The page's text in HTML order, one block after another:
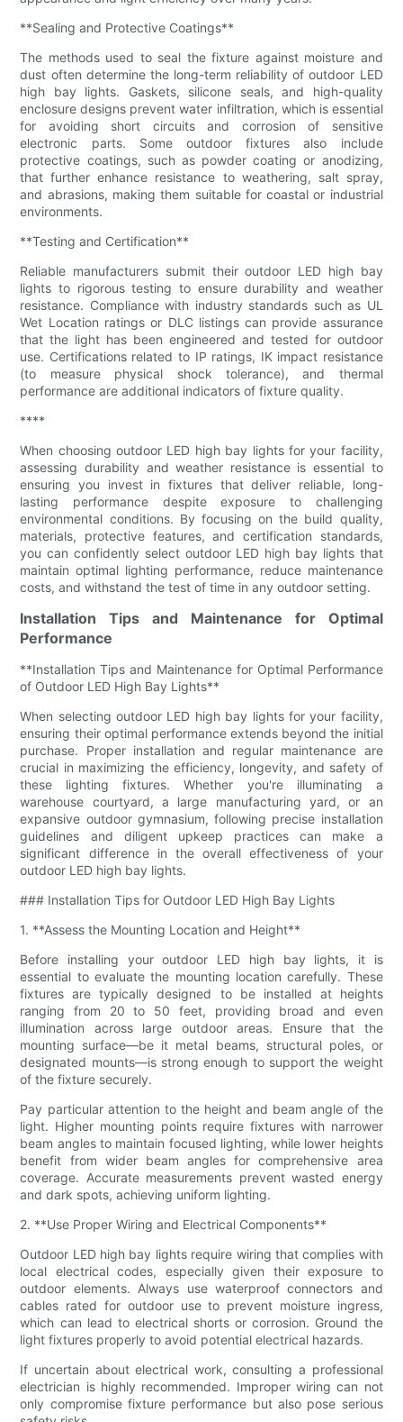
**Sealing and Protective Coatings**
The methods used to seal the fixture against moisture and
dust often determine the long-term reliability of outdoor LED
high bay lights. Gaskets, silicone seals, and high-quality
enclosure designs prevent water infiltration, which is essential
for avoiding short circuits and corrosion of sensitive
electronic parts. Some outdoor fixtures also include
protective coatings, such as powder coating or anodizing,
that further enhance resistance to weathering, salt spray,
and abrasions, making them suitable for coastal or industrial
environments.
**Testing and Certification**
Reliable manufacturers submit their outdoor LED high bay
lights to rigorous testing to ensure durability and weather
resistance. Compliance with industry standards such as UL
Wet Location ratings or DLC listings can provide assurance
that the light has been engineered and tested for outdoor
use. Certifications related to IP ratings, IK impact resistance
(to measure physical shock tolerance), and thermal
performance are additional indicators of fixture quality.
****
When choosing outdoor LED high bay lights for your facility,
assessing durability and weather resistance is essential to
ensuring you invest in fixtures that deliver reliable, long-
lasting performance despite exposure to challenging
environmental conditions. By focusing on the build quality,
materials, protective features, and certification standards,
you can confidently select outdoor LED high bay lights that
maintain optimal lighting performance, reduce maintenance
costs, and withstand the test of time in any outdoor setting.
Installation Tips and Maintenance for Optimal
Performance
**Installation Tips and Maintenance for Optimal Performance
of Outdoor LED High Bay Lights**
When selecting outdoor LED high bay lights for your facility,
ensuring their optimal performance extends beyond the initial
purchase. Proper installation and regular maintenance are
crucial in maximizing the efficiency, longevity, and safety of
these lighting fixtures. Whether you're illuminating a
warehouse courtyard, a large manufacturing yard, or an
expansive outdoor gymnasium, following precise installation
guidelines and diligent upkeep practices can make a
significant difference in the overall effectiveness of your
outdoor LED high bay lights.
### Installation Tips for Outdoor LED High Bay Lights
1. **Assess the Mounting Location and Height**
Before installing your outdoor LED high bay lights, it is
essential to evaluate the mounting location carefully. These
fixtures are typically designed to be installed at heights
ranging from 20 to 50 feet, providing broad and even
illumination across large outdoor areas. Ensure that the
mounting surface—be it metal beams, structural poles, or
designated mounts—is strong enough to support the weight
of the fixture securely.
Pay particular attention to the height and beam angle of the
light. Higher mounting points require fixtures with narrower
beam angles to maintain focused lighting, while lower heights
benefit from wider beam angles for comprehensive area
coverage. Accurate measurements prevent wasted energy
and dark spots, achieving uniform lighting.
2. **Use Proper Wiring and Electrical Components**
Outdoor LED high bay lights require wiring that complies with
local electrical codes, especially given their exposure to
outdoor elements. Always use waterproof connectors and
cables rated for outdoor use to prevent moisture ingress,
which can lead to electrical shorts or corrosion. Ground the
light fixtures properly to avoid potential electrical hazards.
If uncertain about electrical work, consulting a professional
electrician is highly recommended. Improper wiring can not
only compromise fixture performance but also pose serious